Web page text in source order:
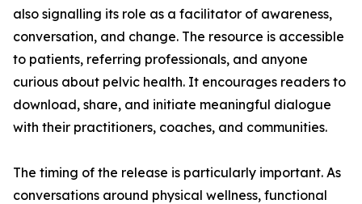
also signalling its role as a facilitator of awareness,
conversation, and change. The resource is accessible
to patients, referring professionals, and anyone
curious about pelvic health. It encourages readers to
download, share, and initiate meaningful dialogue
with their practitioners, coaches, and communities.
The timing of the release is particularly important. As
conversations around physical wellness, functional